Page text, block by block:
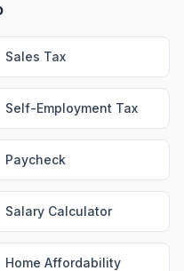
Sales Tax
Self-Employment Tax
Paycheck
Salary Calculator
Home Affordability